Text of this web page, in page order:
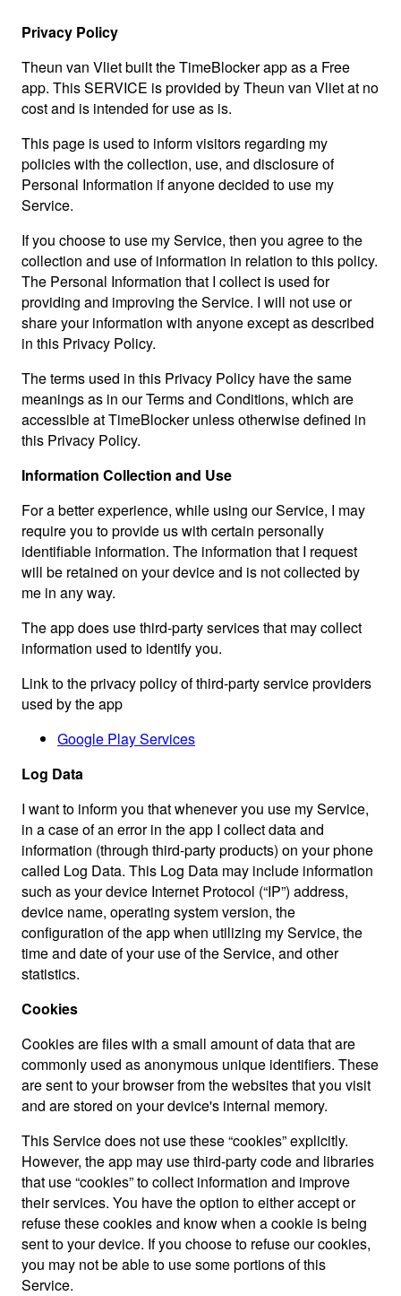
Privacy Policy
Theun van Vliet built the TimeBlocker app as a Free
app. This SERVICE is provided by Theun van Vliet at no
cost and is intended for use as is.
This page is used to inform visitors regarding my
policies with the collection, use, and disclosure of
Personal Information if anyone decided to use my
Service.
If you choose to use my Service, then you agree to the
collection and use of information in relation to this policy.
The Personal Information that I collect is used for
providing and improving the Service. I will not use or
share your information with anyone except as described
in this Privacy Policy.
The terms used in this Privacy Policy have the same
meanings as in our Terms and Conditions, which are
accessible at TimeBlocker unless otherwise defined in
this Privacy Policy.
Information Collection and Use
For a better experience, while using our Service, I may
require you to provide us with certain personally
identifiable information. The information that I request
will be retained on your device and is not collected by
me in any way.
The app does use third-party services that may collect
information used to identify you.
Link to the privacy policy of third-party service providers
used by the app
Google Play Services
Log Data
I want to inform you that whenever you use my Service,
in a case of an error in the app I collect data and
information (through third-party products) on your phone
called Log Data. This Log Data may include information
such as your device Internet Protocol (“IP”) address,
device name, operating system version, the
configuration of the app when utilizing my Service, the
time and date of your use of the Service, and other
statistics.
Cookies
Cookies are files with a small amount of data that are
commonly used as anonymous unique identifiers. These
are sent to your browser from the websites that you visit
and are stored on your device's internal memory.
This Service does not use these “cookies” explicitly.
However, the app may use third-party code and libraries
that use “cookies” to collect information and improve
their services. You have the option to either accept or
refuse these cookies and know when a cookie is being
sent to your device. If you choose to refuse our cookies,
you may not be able to use some portions of this
Service.